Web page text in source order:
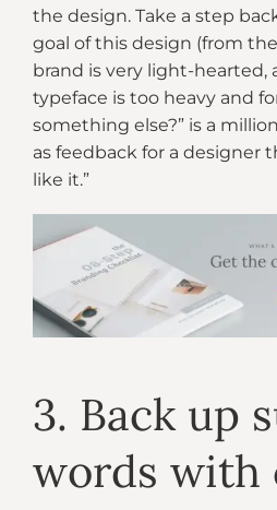
the design. Take a step
goal of this design (from
brand is very light-hearted,
typeface is too heavy and
something else?” is a
as feedback for a designer
like it.”
3. Back up
words with